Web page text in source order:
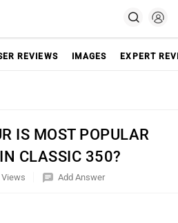
REVIEWS IMAGES EXPERT
IS MOST POPULAR
CLASSIC 350?
Views Add Answer